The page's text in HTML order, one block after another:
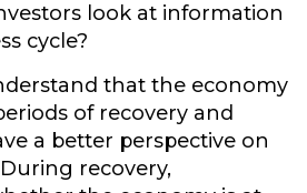
look at information
cycle?
that the economy
of recovery and
a better perspective on
recovery,